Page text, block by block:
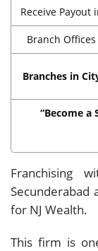
Receive Payout
Branch Offices
Branches in
“Become a
Franchising
Secunderabad
for NJ Wealth.
This firm is